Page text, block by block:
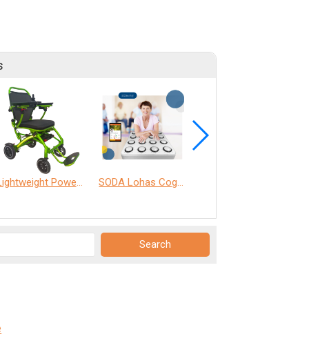
Lightweight Power Chair SODA Lohas Cognitive Training Machine